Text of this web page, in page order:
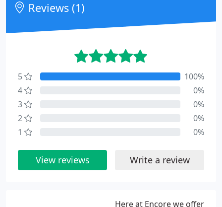
Here at Encore we offer
Reviews (1)
5
100%
4
0%
3
0%
2
0%
1
0%
View reviews Write a review